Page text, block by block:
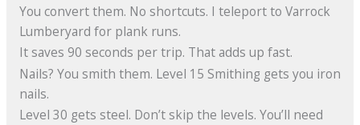
You convert them. No shortcuts. I teleport to Varrock
Lumberyard for plank runs.
It saves 90 seconds per trip. That adds up fast.
Nails? You smith them. Level 15 Smithing gets you iron
nails.
Level 30 gets steel. Don’t skip the levels. You’ll need